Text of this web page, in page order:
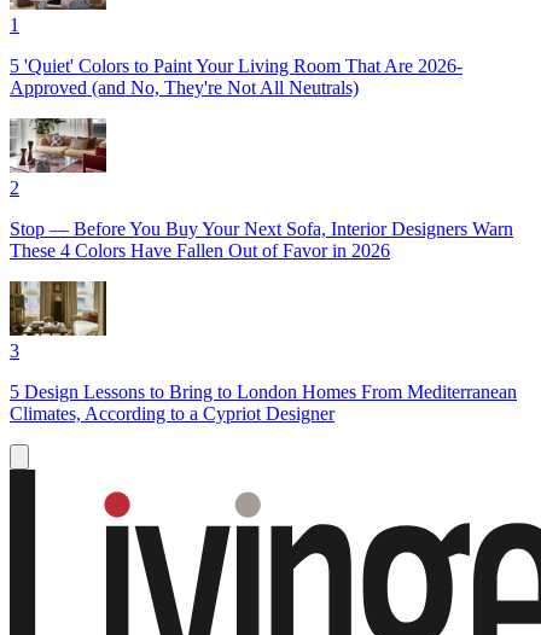
1
5 'Quiet' Colors to Paint Your Living Room That Are 2026-
Approved (and No, They're Not All Neutrals)
2
Stop — Before You Buy Your Next Sofa, Interior Designers Warn
These 4 Colors Have Fallen Out of Favor in 2026
3
5 Design Lessons to Bring to London Homes From Mediterranean
Climates, According to a Cypriot Designer